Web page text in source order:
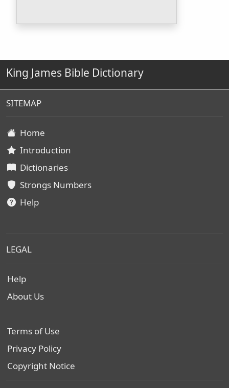
King James Bible Dictionary
SITEMAP
Home
Introduction
Dictionaries
Strongs Numbers
Help
LEGAL
Help
About Us
Terms of Use
Privacy Policy
Copyright Notice